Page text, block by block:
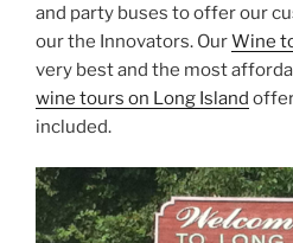
and party buses to offer our
our the Innovators. OurWine
very best and the most
wine tours on Long Island
included.